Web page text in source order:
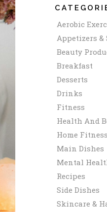
Aerobic
Appetizers &
Beauty
Breakfast
Desserts
Drinks
Fitness
Health And
Home Fitness
Main Dishes
Mental
Recipes
Side Dishes
Skincare &